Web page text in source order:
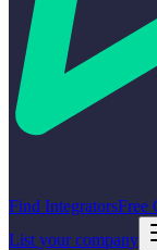
Find IntegratorsFree
List your company